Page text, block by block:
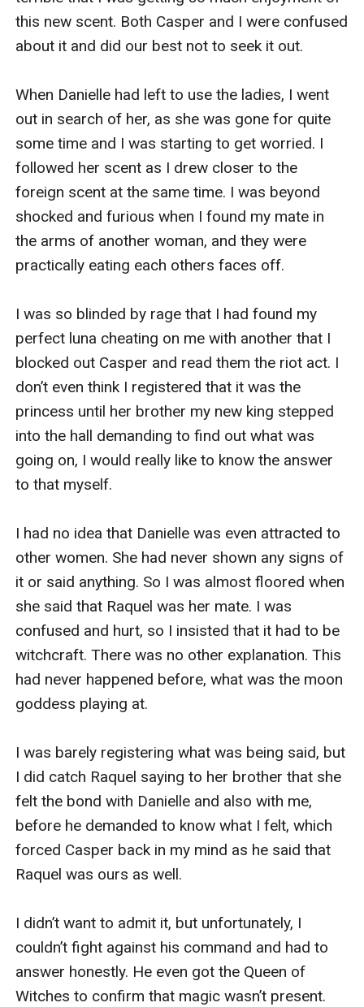
this new scent. Both Casper and I were confused
about it and did our best not to seek it out.
When Danielle had left to use the ladies, I went
out in search of her, as she was gone for quite
some time and I was starting to get worried. I
followed her scent as I drew closer to the
foreign scent at the same time. I was beyond
shocked and furious when I found my mate in
the arms of another woman, and they were
practically eating each others faces off.
I was so blinded by rage that I had found my
perfect luna cheating on me with another that I
blocked out Casper and read them the riot act. I
don’t even think I registered that it was the
princess until her brother my new king stepped
into the hall demanding to find out what was
going on, I would really like to know the answer
to that myself.
I had no idea that Danielle was even attracted to
other women. She had never shown any signs of
it or said anything. So I was almost floored when
she said that Raquel was her mate. I was
confused and hurt, so I insisted that it had to be
witchcraft. There was no other explanation. This
had never happened before, what was the moon
goddess playing at.
I was barely registering what was being said, but
I did catch Raquel saying to her brother that she
felt the bond with Danielle and also with me,
before he demanded to know what I felt, which
forced Casper back in my mind as he said that
Raquel was ours as well.
I didn’t want to admit it, but unfortunately, I
couldn’t fight against his command and had to
answer honestly. He even got the Queen of
Witches to confirm that magic wasn’t present.